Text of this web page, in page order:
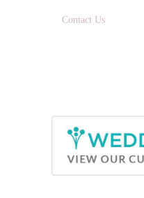
Contact Us